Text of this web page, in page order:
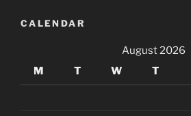
CALENDAR
August 2026
M
T W T